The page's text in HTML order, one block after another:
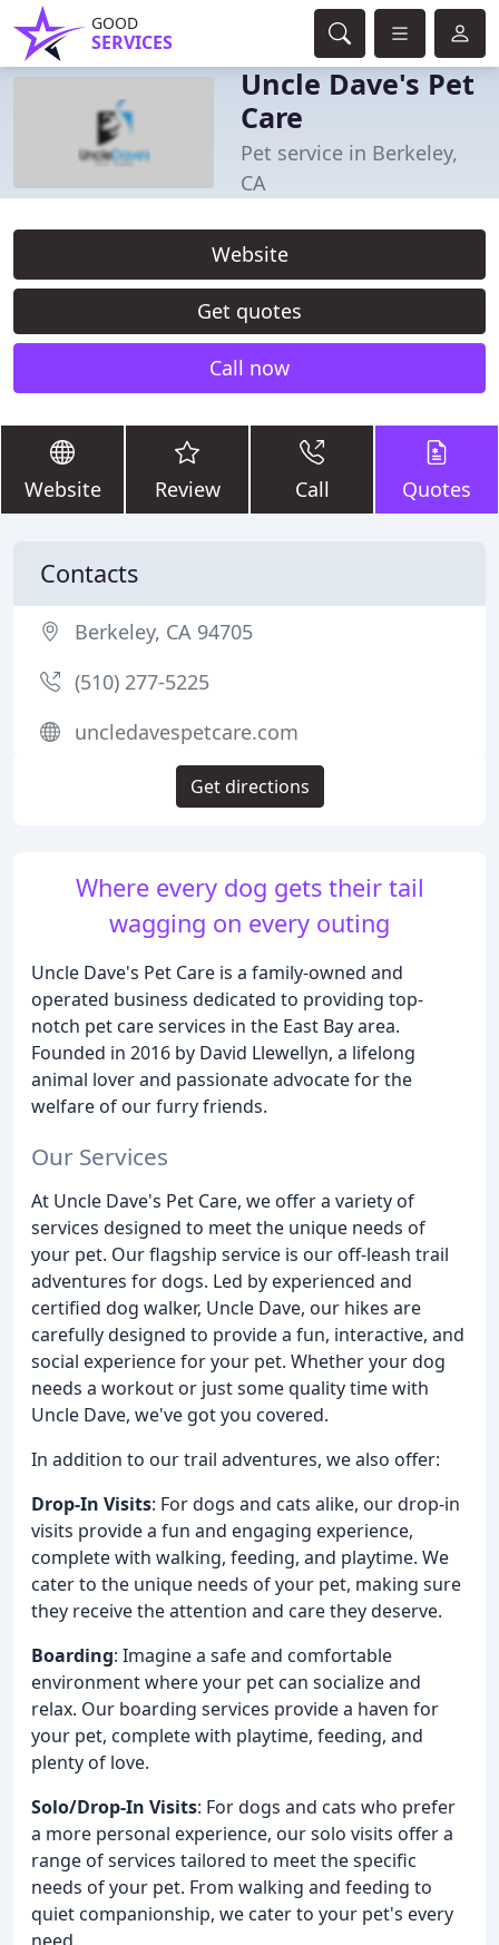
GOOD
SERVICES
Uncle Dave's Pet
Care
Pet service in Berkeley,
CA
Website
Get quotes
Call now
Website Review Call Quotes
Where every dog gets their tail
wagging on every outing
Uncle Dave's Pet Care is a family-owned and
operated business dedicated to providing top-
notch pet care services in the East Bay area.
Founded in 2016 by David Llewellyn, a lifelong
animal lover and passionate advocate for the
welfare of our furry friends.
Our Services
At Uncle Dave's Pet Care, we offer a variety of
services designed to meet the unique needs of
your pet. Our flagship service is our off-leash trail
adventures for dogs. Led by experienced and
certified dog walker, Uncle Dave, our hikes are
carefully designed to provide a fun, interactive, and
social experience for your pet. Whether your dog
needs a workout or just some quality time with
Uncle Dave, we've got you covered.
In addition to our trail adventures, we also offer:
Drop-In Visits: For dogs and cats alike, our drop-in
visits provide a fun and engaging experience,
complete with walking, feeding, and playtime. We
cater to the unique needs of your pet, making sure
they receive the attention and care they deserve.
Boarding: Imagine a safe and comfortable
environment where your pet can socialize and
relax. Our boarding services provide a haven for
your pet, complete with playtime, feeding, and
plenty of love.
Solo/Drop-In Visits: For dogs and cats who prefer
a more personal experience, our solo visits offer a
range of services tailored to meet the specific
needs of your pet. From walking and feeding to
quiet companionship, we cater to your pet's every
Contacts
Berkeley, CA 94705
(510) 277-5225
uncledavespetcare.com
Get directions